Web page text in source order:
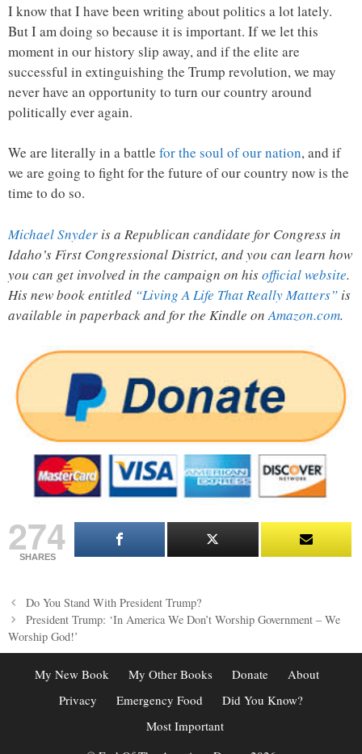
I know that I have been writing about politics a lot lately.
But I am doing so because it is important. If we let this
moment in our history slip away, and if the elite are
successful in extinguishing the Trump revolution, we may
never have an opportunity to turn our country around
politically ever again.
We are literally in a battle for the soul of our nation, and if
we are going to fight for the future of our country now is the
time to do so.
Michael Snyder is a Republican candidate for Congress in
Idaho’s First Congressional District, and you can learn how
you can get involved in the campaign on hisofficial website.
His new book entitled “Living A Life That Really Matters” is
available in paperback and for the Kindle onAmazon.com.
274
SHARES
Post
navigation
Do You Stand With President Trump?
President Trump: ‘In America We Don’t Worship Government – We
Worship God!’
My New Book My Other Books Donate
About
Privacy
Emergency Food
Did You Know?
Most Important